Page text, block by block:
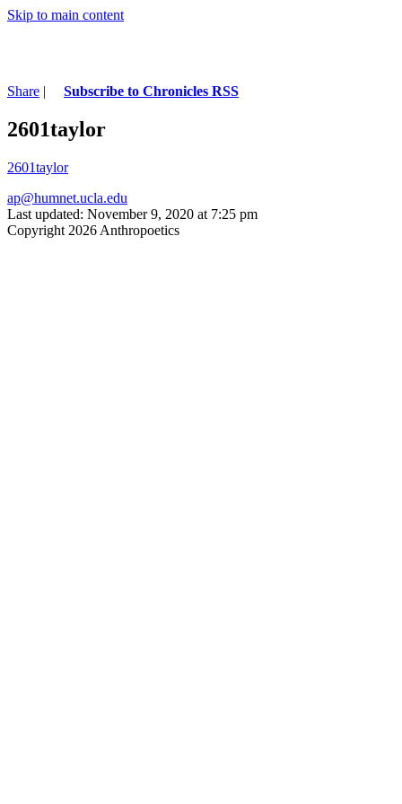
Skip to main content
Share | Subscribe to Chronicles RSS
2601taylor
2601taylor
ap@humnet.ucla.edu
Last updated: November 9, 2020 at 7:25 pm
Copyright 2026 Anthropoetics